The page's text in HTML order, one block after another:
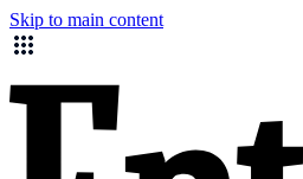
Skip to main content